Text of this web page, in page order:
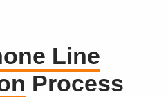
Line
Process